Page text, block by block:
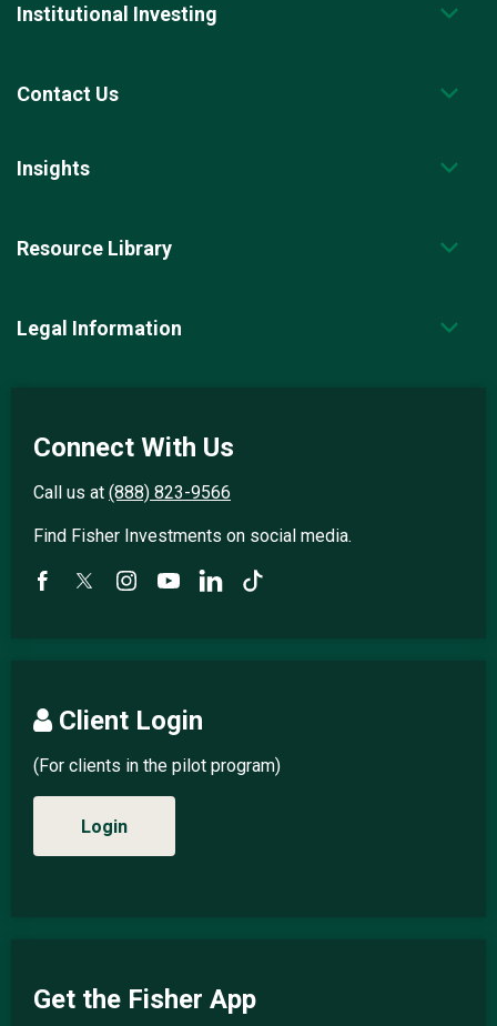
Institutional Investing
Contact Us
Insights
Resource Library
Legal Information
Connect With Us
Call us at (888) 823-9566
Find Fisher Investments on social media.
Client Login
(For clients in the pilot program)
Login
Get the Fisher App